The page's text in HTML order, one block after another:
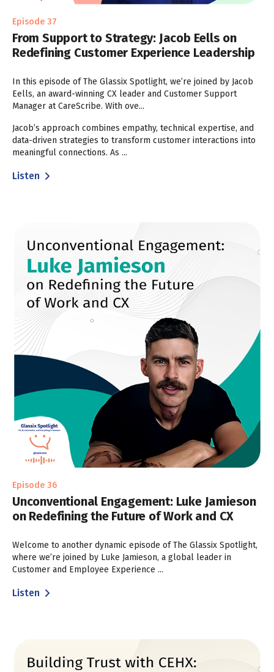
Episode 37
From Support to Strategy: Jacob Eells on
Redefining Customer Experience Leadership
In this episode of The Glassix Spotlight, we’re joined by Jacob
Eells, an award-winning CX leader and Customer Support
Manager at CareScribe. With ove...
Jacob’s approach combines empathy, technical expertise, and
data-driven strategies to transform customer interactions into
meaningful connections. As ...
Listen
Episode 36
Unconventional Engagement: Luke Jamieson
on Redefining the Future of Work and CX
Welcome to another dynamic episode of The Glassix Spotlight,
where we’re joined by Luke Jamieson, a global leader in
Customer and Employee Experience ...
Listen